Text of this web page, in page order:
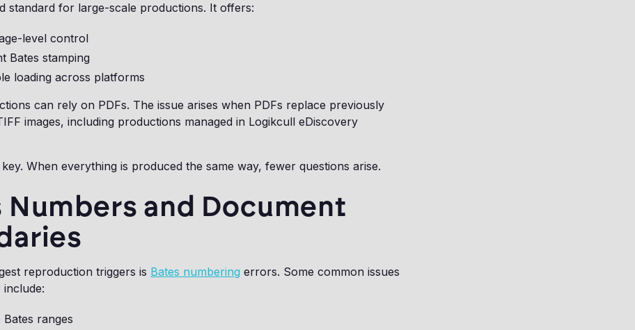
standard for large-scale productions. It offers:
level control
Bates stamping
loading across platforms
can rely on PDFs. The issue arises when PDFs replace previously
images, including productions managed in Logikcull eDiscovery
When everything is produced the same way, fewer questions arise.
Numbers and Document
reproduction triggers is Bates numbering errors. Some common issues
Bates ranges